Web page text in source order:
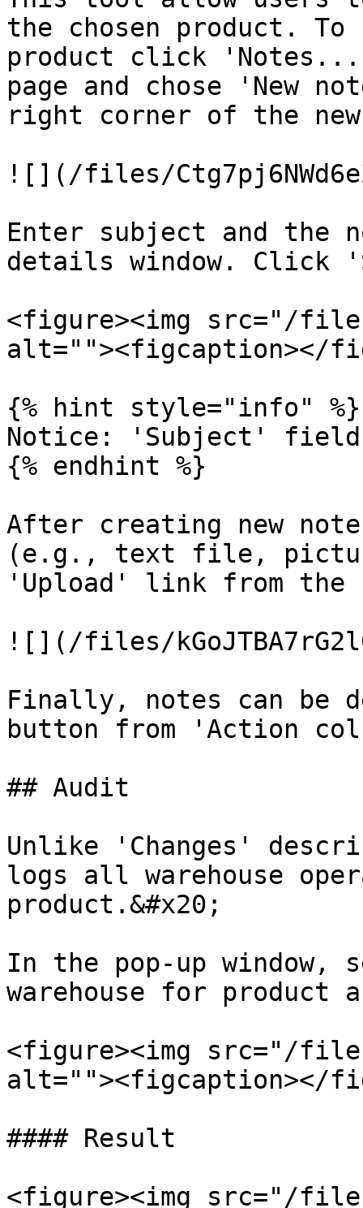
the chosen product.
product click
page and chose 'New
right corner of the new
![](/files/
Enter subject and the
details window. Click
<figure><img src="/
alt=""><figcaption></
{% hint style="info" %}
Notice: 'Subject'
{% endhint %}
After creating new
(e.g., text file,
'Upload' link from the
![](/files/
Finally, notes can be
button from 'Action
## Audit
Unlike 'Changes'
logs all warehouse
product.&#x20;
In the pop-up window,
warehouse for product
<figure><img src="/files/
alt=""><figcaption></
#### Result
<figure><img src="/files/